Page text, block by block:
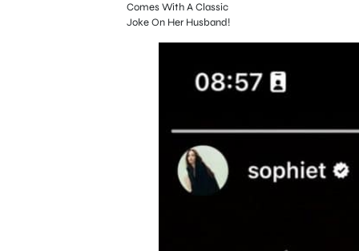
Comes With A Classic
Joke On Her Husband!